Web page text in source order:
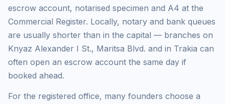
escrow account, notarised specimen and A4 at the
Commercial Register. Locally, notary and bank queues
are usually shorter than in the capital — branches on
Knyaz Alexander I St., Maritsa Blvd. and in Trakia can
often open an escrow account the same day if
booked ahead.
For the registered office, many founders choose a